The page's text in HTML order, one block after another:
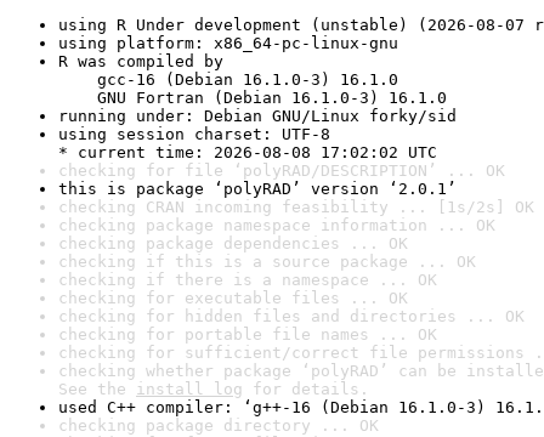
using R Under development (unstable) (2026-08-07
using platform: x86_64-pc-linux-gnu
R was compiled by
gcc-16 (Debian 16.1.0-3) 16.1.0
GNU Fortran (Debian 16.1.0-3) 16.1.0
running under: Debian GNU/Linux forky/sid
using session charset: UTF-8
* current time: 2026-08-08 17:02:02 UTC
checking for file ‘polyRAD/DESCRIPTION’ ... OK
this is package ‘polyRAD’ version ‘2.0.1’
checking CRAN incoming feasibility ... [1s/2s] OK
checking package namespace information ... OK
checking package dependencies ... OK
checking if this is a source package ... OK
checking if there is a namespace ... OK
checking for executable files ... OK
checking for hidden files and directories ... OK
checking for portable file names ... OK
checking for sufficient/correct file permissions
checking whether package ‘polyRAD’ can be
See the install log for details.
used C++ compiler: ‘g++-16 (Debian 16.1.0-3)
checking package directory ... OK